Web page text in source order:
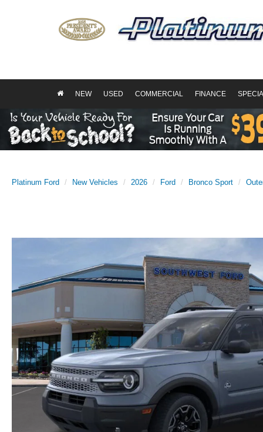
NEW USED COMMERCIAL FINANCE
Platinum Ford New Vehicles 2026 Ford Bronco Sport